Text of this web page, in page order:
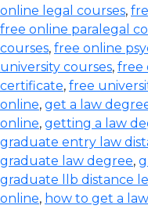
online legal courses,
free online paralegal
courses, free online
university courses, free
certificate, free
online, get a law
online, getting a law
graduate entry law
graduate law degree,
graduate llb distance
online, how to get a